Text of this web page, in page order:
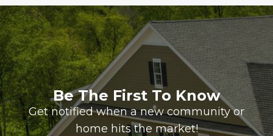
Be The First To Know
Get notified when a new community or
home hits the market!